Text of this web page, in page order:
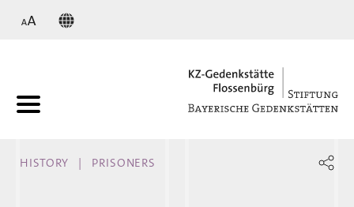
HISTORY PRISONERS